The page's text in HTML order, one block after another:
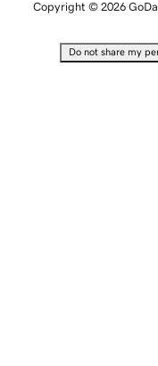
Copyright © 2026
Do not share my